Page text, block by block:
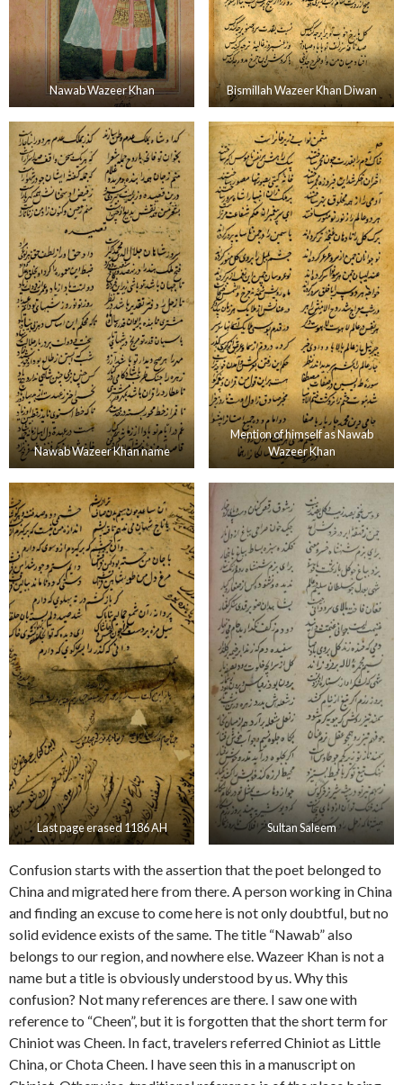
Nawab Wazeer Khan Bismillah Wazeer Khan Diwan
Nawab Wazeer Khan name
Mention of himself as Nawab
Wazeer Khan
Last page erased 1186 AH Sultan Saleem
Confusion starts with the assertion that the poet belonged to
China and migrated here from there. A person working in China
and finding an excuse to come here is not only doubtful, but no
solid evidence exists of the same. The title “Nawab” also
belongs to our region, and nowhere else. Wazeer Khan is not a
name but a title is obviously understood by us. Why this
confusion? Not many references are there. I saw one with
reference to “Cheen”, but it is forgotten that the short term for
Chiniot was Cheen. In fact, travelers referred Chiniot as Little
China, or Chota Cheen. I have seen this in a manuscript on